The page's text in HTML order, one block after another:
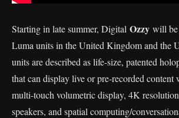
Starting in late summer, Digital Ozzy will be
Luma units in the United Kingdom and the
units are described as life-size, patented
that can display live or pre-recorded content
multi-touch volumetric display, 4K
speakers, and spatial computing/